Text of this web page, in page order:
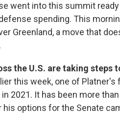
went into this summit
spending. This
Greenland, a move that
the U.S. are taking steps
this week, one of
in 2021. It has been more
options for the Senate